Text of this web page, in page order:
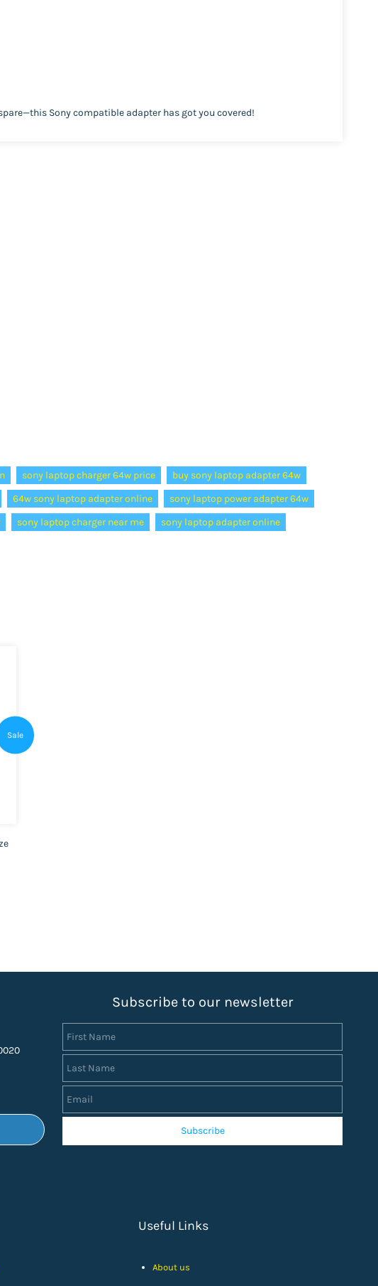
Sony compatible adapter has got you covered!
sony laptop charger 64w price
buy sony laptop adapter 64w
64w sony laptop adapter online
sony laptop power adapter 64w
sony laptop charger near me sony laptop adapter online
Sale
Subscribe to our newsletter
Subscribe
Useful Links
About us